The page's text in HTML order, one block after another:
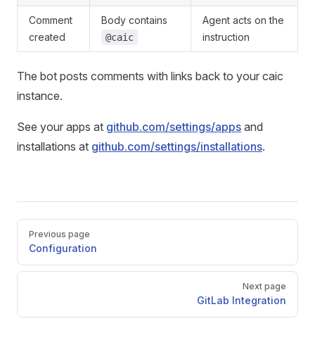
Comment
created
Body contains
@caic
Agent acts on the
instruction
The bot posts comments with links back to your caic
instance.
See your apps at github.com/settings/apps and
installations at github.com/settings/installations.
Pager
Previous page
Configuration
Next page
GitLab Integration